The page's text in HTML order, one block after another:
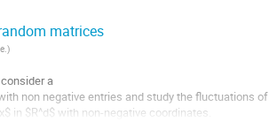
matrices
)
a
non negative entries and study the fluctuations of
in $R^d$ with non-negative coordinates.